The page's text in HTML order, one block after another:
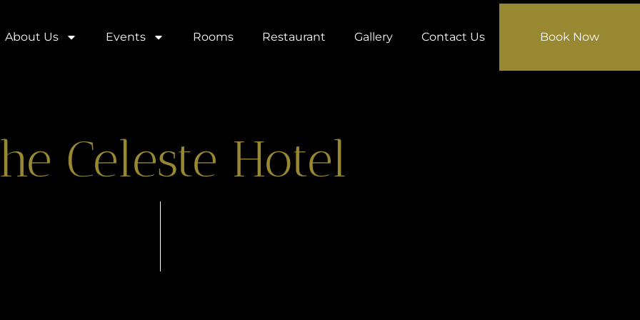
About Us Events Rooms Restaurant Gallery Contact Us Book Now
Celeste Hotel